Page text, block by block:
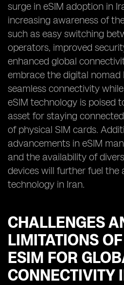
surge in eSIM adoption in
increasing awareness of
such as easy switching
operators, improved
enhanced global
embrace the digital nomad
seamless connectivity
eSIM technology is poised
asset for staying
of physical SIM cards.
advancements in eSIM
and the availability of
devices will further fuel the
technology in Iran.
CHALLENGES
LIMITATIONS
ESIM FOR
CONNECTIVITY